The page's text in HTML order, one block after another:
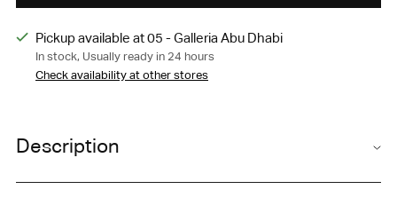
Pickup available at 05 - Galleria Abu Dhabi
In stock, Usually ready in 24 hours
Check availability at other stores
product
Description